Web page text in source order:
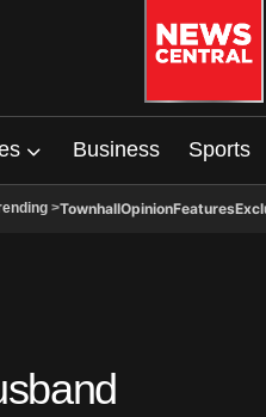
Business Sports
>TownhallOpinionFeatures